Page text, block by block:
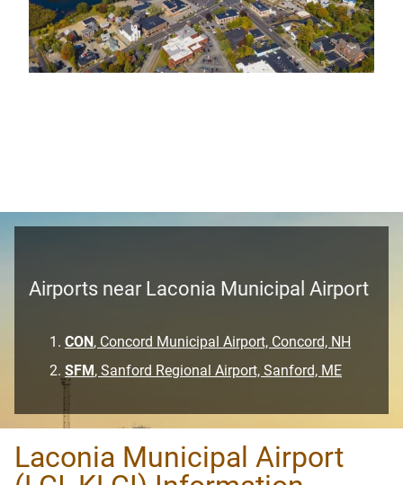
Airports near Laconia Municipal Airport
CON, Concord Municipal Airport, Concord, NH
SFM, Sanford Regional Airport, Sanford, ME
Laconia Municipal Airport